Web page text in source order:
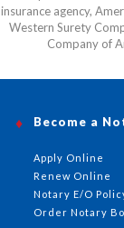
insurance agency,
Western Surety
Company of
Become a
Apply Online
Renew Online
Notary E/O
Order Notary